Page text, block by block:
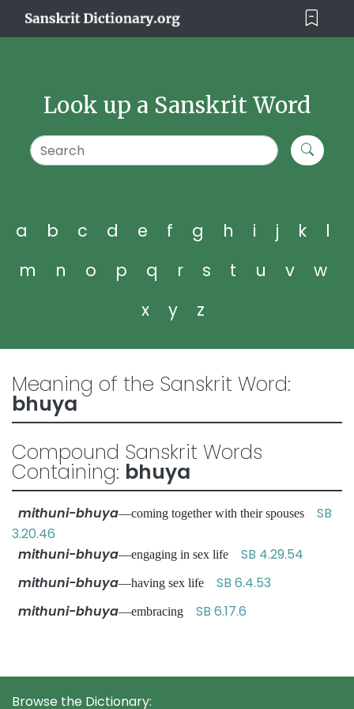
Look up a Sanskrit Word
a b c d e f g h i j k
l
m
n o p q r s t u v
w
x
y z
Meaning of the Sanskrit Word:
bhuya
Compound Sanskrit Words
Containing: bhuya
mithuni-bhuya—coming together with their spouses SB
3.20.46
mithuni-bhuya—engaging in sex life SB 4.29.54
mithuni-bhuya—having sex life SB 6.4.53
mithuni-bhuya—embracing SB 6.17.6
Browse the Dictionary: